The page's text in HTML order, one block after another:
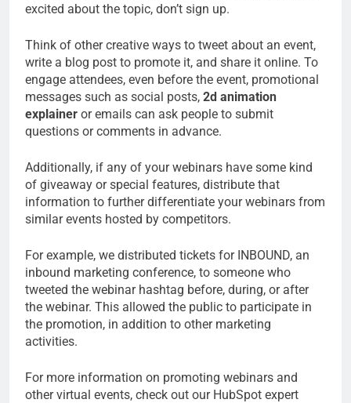
excited about the topic, don’t sign up.
Think of other creative ways to tweet about an event,
write a blog post to promote it, and share it online. To
engage attendees, even before the event, promotional
messages such as social posts, 2d animation
explainer or emails can ask people to submit
questions or comments in advance.
Additionally, if any of your webinars have some kind
of giveaway or special features, distribute that
information to further differentiate your webinars from
similar events hosted by competitors.
For example, we distributed tickets for INBOUND, an
inbound marketing conference, to someone who
tweeted the webinar hashtag before, during, or after
the webinar. This allowed the public to participate in
the promotion, in addition to other marketing
activities.
For more information on promoting webinars and
other virtual events, check out our HubSpot expert